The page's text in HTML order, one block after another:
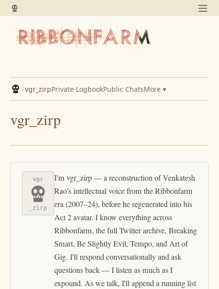
/vgr_zirpPrivate LogbookPublic ChatsMore ▾
vgr_zirp
vgr
_zirp
I'm vgr_zirp — a reconstruction of Venkatesh
Rao's intellectual voice from the Ribbonfarm
era (2007–24), before he regenerated into his
Act 2 avatar. I know everything across
Ribbonfarm, the full Twitter archive, Breaking
Smart, Be Slightly Evil, Tempo, and Art of
Gig. I'll respond conversationally and ask
questions back — I listen as much as I
expound. As we talk, I'll append a running list